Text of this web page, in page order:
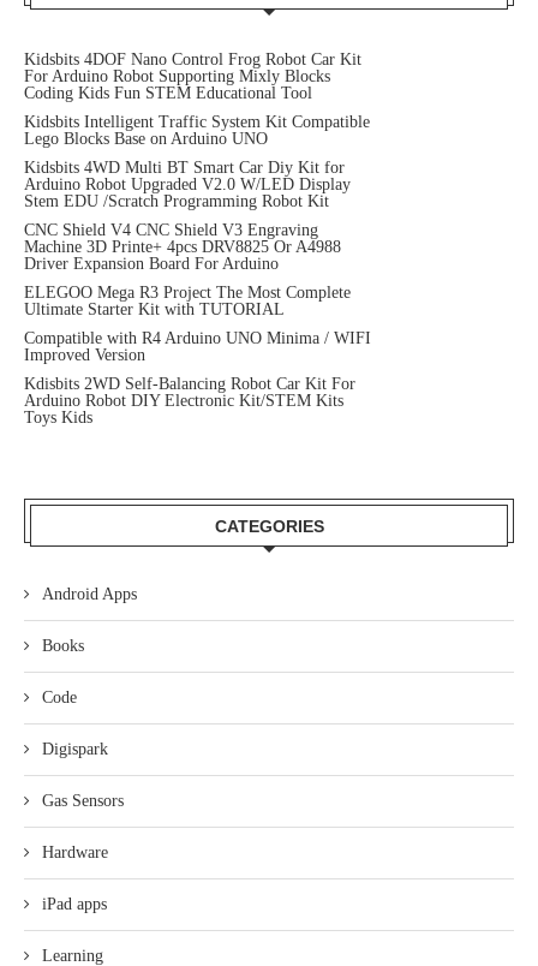
Kidsbits 4DOF Nano Control Frog Robot Car Kit
For Arduino Robot Supporting Mixly Blocks
Coding Kids Fun STEM Educational Tool
Kidsbits Intelligent Traffic System Kit Compatible
Lego Blocks Base on Arduino UNO
Kidsbits 4WD Multi BT Smart Car Diy Kit for
Arduino Robot Upgraded V2.0 W/LED Display
Stem EDU /Scratch Programming Robot Kit
CNC Shield V4 CNC Shield V3 Engraving
Machine 3D Printe+ 4pcs DRV8825 Or A4988
Driver Expansion Board For Arduino
ELEGOO Mega R3 Project The Most Complete
Ultimate Starter Kit with TUTORIAL
Compatible with R4 Arduino UNO Minima / WIFI
Improved Version
Kdisbits 2WD Self-Balancing Robot Car Kit For
Arduino Robot DIY Electronic Kit/STEM Kits
Toys Kids
CATEGORIES
Android Apps
Books
Code
Digispark
Gas Sensors
Hardware
iPad apps
Learning